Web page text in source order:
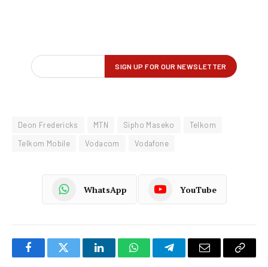
Deon Fredericks MTN Sipho Maseko
Telkom
Telkom Mobile
Vodacom Vodafone
WhatsApp YouTube
FacebookTwitter LinkedInWhatsAppTelegramEmail
Copy